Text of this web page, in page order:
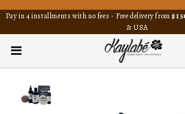
Pay in 4 installments with no fees - Free delivery from
& USA